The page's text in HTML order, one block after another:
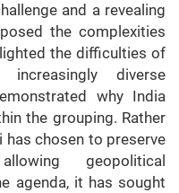
and a revealing
the complexities
the difficulties of
diverse
why India
the grouping. Rather
has chosen to preserve
geopolitical
agenda, it has sought